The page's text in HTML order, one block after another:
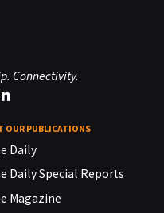
Connectivity.
OUR PUBLICATIONS
Daily
Daily Special Reports
Magazine